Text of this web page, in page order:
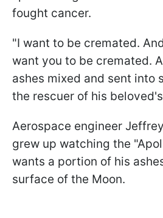
fought cancer.
"I want to be cremated.
want you to be cremated.
ashes mixed and sent into
the rescuer of his
Aerospace engineer
grew up watching the
wants a portion of his
surface of the Moon.